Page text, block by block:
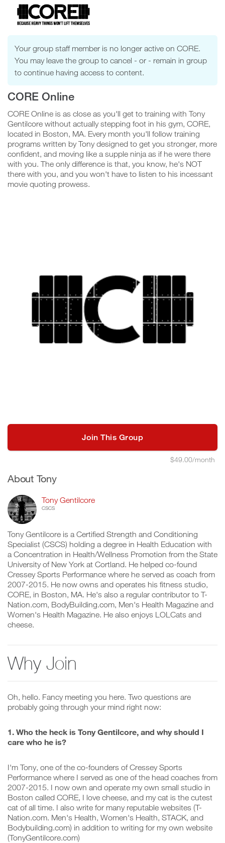
Confirm
N
o
Your group staff member is no longer active on CORE.
You may leave the group to cancel - or - remain in group
to continue having access to content.
CORE Online
CORE Online is as close as you'll get to training with Tony
Gentilcore without actually stepping foot in his gym, CORE,
located in Boston, MA. Every month you'll follow training
programs written by Tony designed to get you stronger, more
confident, and moving like a supple ninja as if he were there
with you. The only difference is that, you know, he's NOT
there with you, and you won't have to listen to his incessant
movie quoting prowess.
Join This Group
$49.00/month
About Tony
Tony Gentilcore
CSCS
Tony Gentilcore is a Certified Strength and Conditioning
Specialist (CSCS) holding a degree in Health Education with
a Concentration in Health/Wellness Promotion from the State
University of New York at Cortland. He helped co-found
Cressey Sports Performance where he served as coach from
2007-2015. He now owns and operates his fitness studio,
CORE, in Boston, MA. He's also a regular contributor to T-
Nation.com, BodyBuilding.com, Men's Health Magazine and
Women's Health Magazine. He also enjoys LOLCats and
cheese.
Why Join
Oh, hello. Fancy meeting you here. Two questions are
probably going through your mind right now:
1. Who the heck is Tony Gentilcore, and why should I
care who he is?
I'm Tony, one of the co-founders of Cressey Sports
Performance where I served as one of the head coaches from
2007-2015. I now own and operate my own small studio in
Boston called CORE, I love cheese, and my cat is the cutest
cat of all time. I also write for many reputable websites (T-
Nation.com. Men's Health, Women's Health, STACK, and
Bodybuilding.com) in addition to writing for my own website
(TonyGentilcore.com)
Group
Video
Player